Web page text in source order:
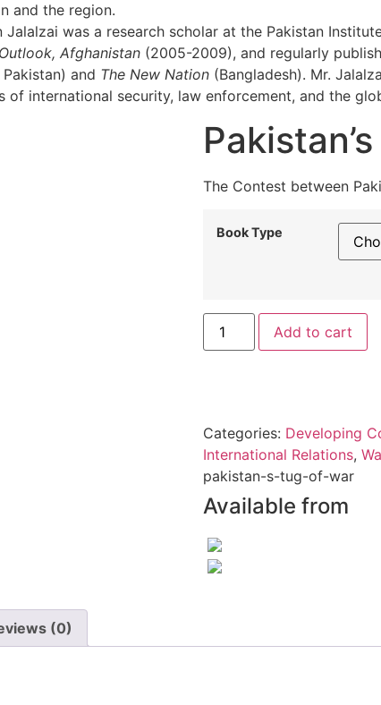
and the region.
Jalalzai was a research scholar at the Pakistan
Afghanistan (2005-2009), and regularly
and The New Nation (Bangladesh). Mr.
of international security, law enforcement, and the
The Contest between
Book Type
Pakistan’s
Tug
of
Add to cart
Categories: Developing
International Relations,
pakistan-s-tug-of-war
Available from
(0)